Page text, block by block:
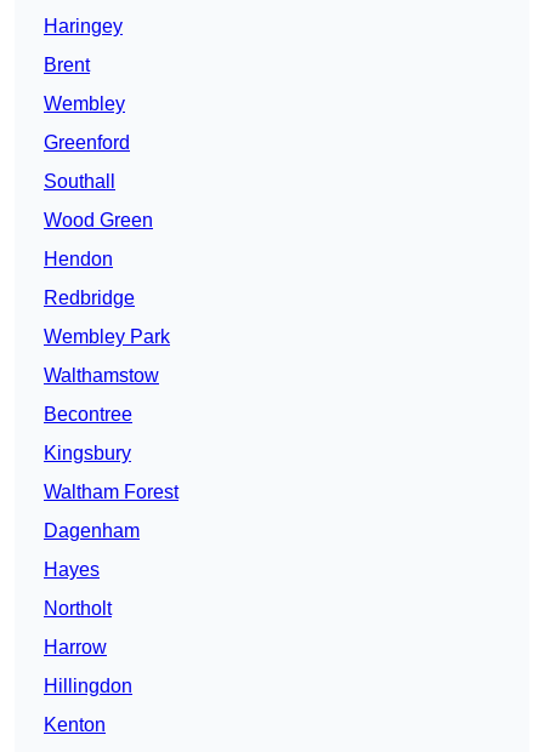
Haringey
Brent
Wembley
Greenford
Southall
Wood Green
Hendon
Redbridge
Wembley Park
Walthamstow
Becontree
Kingsbury
Waltham Forest
Dagenham
Hayes
Northolt
Harrow
Hillingdon
Kenton